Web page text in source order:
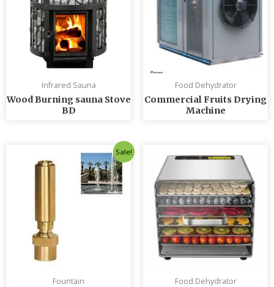
Infrared Sauna
Wood Burning sauna Stove
BD
Food Dehydrator
Commercial Fruits Drying
Machine
Sale!
Fountain
price
was:
৳ 5,500.00.
Current
price
is:
৳ 5,200.00.
Food Dehydrator